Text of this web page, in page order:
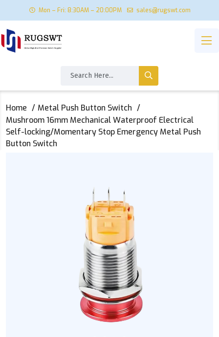
Mon – Fri: 8:30AM – 20:00PM sales@rugswt.com
Home
Metal Push Button Switch
Mushroom 16mm Mechanical Waterproof Electrical
Self-locking/Momentary Stop Emergency Metal Push
Button Switch